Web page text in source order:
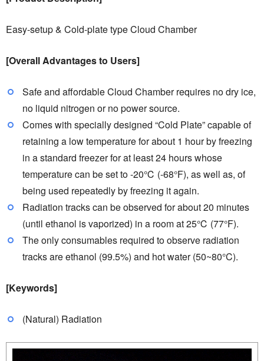
Easy-setup & Cold-plate type Cloud Chamber
[Overall Advantages to Users]
Safe and affordable Cloud Chamber requires no dry ice,
no liquid nitrogen or no power source.
Comes with specially designed “Cold Plate” capable of
retaining a low temperature for about 1 hour by freezing
in a standard freezer for at least 24 hours whose
temperature can be set to -20℃ (-68°F), as well as, of
being used repeatedly by freezing it again.
Radiation tracks can be observed for about 20 minutes
(until ethanol is vaporized) in a room at 25℃ (77°F).
The only consumables required to observe radiation
tracks are ethanol (99.5%) and hot water (50~80°C).
[Keywords]
(Natural) Radiation